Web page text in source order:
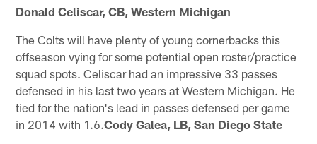
Donald Celiscar, CB, Western Michigan
The Colts will have plenty of young cornerbacks this
offseason vying for some potential open roster/practice
squad spots. Celiscar had an impressive 33 passes
defensed in his last two years at Western Michigan. He
tied for the nation's lead in passes defensed per game
in 2014 with 1.6.Cody Galea, LB, San Diego State